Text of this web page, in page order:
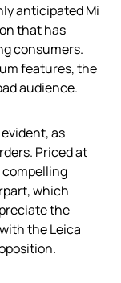
anticipated Mi
that has
consumers.
features, the
audience.
as
Priced at
compelling
which
the
the Leica